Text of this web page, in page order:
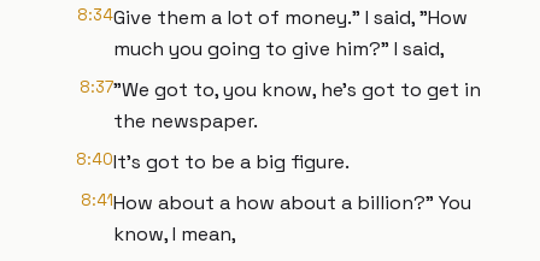
8:34Give them a lot of money." I said, "How
much you going to give him?" I said,
8:37"We got to, you know, he's got to get in
the newspaper.
8:40It's got to be a big figure.
8:41How about a how about a billion?" You
know, I mean,